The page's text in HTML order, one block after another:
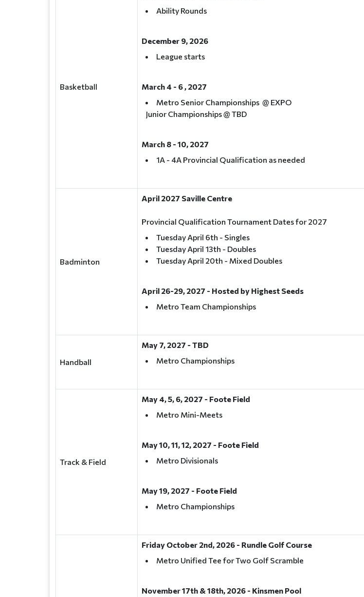
Basketball
Ability Rounds
December 9, 2026
League starts
March 4 - 6 , 2027
Metro Senior Championships @ EXPO
Junior Championships @ TBD
March 8 - 10, 2027
1A - 4A Provincial Qualification as needed
Badminton
April 2027 Saville Centre
Provincial Qualification Tournament Dates for 2027
Tuesday April 6th - Singles
Tuesday April 13th - Doubles
Tuesday April 20th - Mixed Doubles
April 26-29, 2027 - Hosted by Highest Seeds
Metro Team Championships
Handball
May 7, 2027 - TBD
Metro Championships
Track & Field
May 4, 5, 6, 2027 - Foote Field
Metro Mini-Meets
May 10, 11, 12, 2027 - Foote Field
Metro Divisionals
May 19, 2027 - Foote Field
Metro Championships
Friday October 2nd, 2026 - Rundle Golf Course
Metro Unified Tee for Two Golf Scramble
November 17th & 18th, 2026 - Kinsmen Pool